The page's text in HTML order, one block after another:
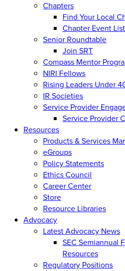
Chapters
Find Your Local
Chapter Event
Senior Roundtable
Join SRT
Compass Mentor
NIRI Fellows
Rising Leaders Under
IR Societies
Service Provider
Service Provider
Resources
Products & Services
eGroups
Policy Statements
Ethics Council
Career Center
Store
Resource Libraries
Advocacy
Latest Advocacy News
SEC Semiannual
Resources
Regulatory Positions